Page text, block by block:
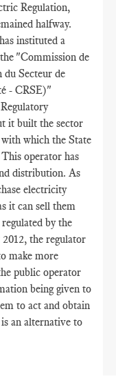
Regulation,
halfway.
instituted a
"Commission de
du Secteur de
- CRSE)"
it built the sector
which the State
operator has
distribution. As
electricity
it can sell them
by the
the regulator
make more
public operator
being given to
to act and obtain
an alternative to